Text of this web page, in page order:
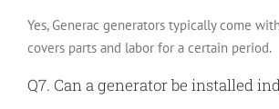
Yes, Generac generators typically come
covers parts and labor for a certain period.
Q7. Can a generator be installed